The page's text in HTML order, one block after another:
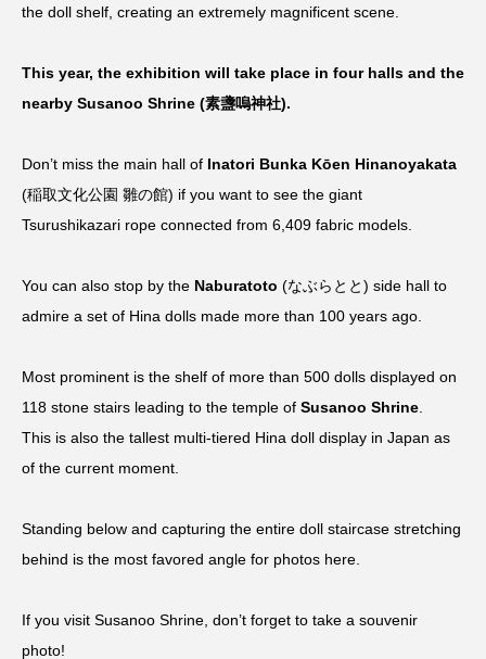
the doll shelf, creating an extremely magnificent scene.
This year, the exhibition will take place in four halls and the
nearby Susanoo Shrine (素盞嗚神社).
Don’t miss the main hall of Inatori Bunka Kōen Hinanoyakata
(稲取文化公園 雛の館) if you want to see the giant
Tsurushikazari rope connected from 6,409 fabric models.
You can also stop by the Naburatoto (なぶらとと) side hall to
admire a set of Hina dolls made more than 100 years ago.
Most prominent is the shelf of more than 500 dolls displayed on
118 stone stairs leading to the temple of Susanoo Shrine
This is also the tallest multi-tiered Hina doll display in Japan as
of the current moment.
Standing below and capturing the entire doll staircase stretching
behind is the most favored angle for photos here.
If you visit Susanoo Shrine, don’t forget to take a souvenir
photo!